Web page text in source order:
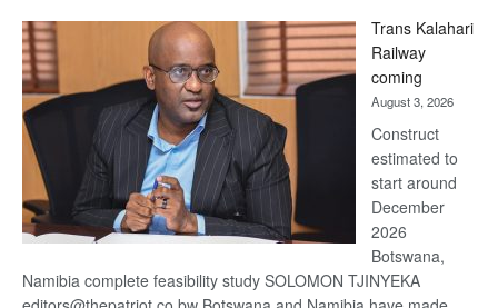
Beers
optimistic
recovery
Trans Kalahari
Railway
coming
August 3, 2026
Construct
estimated to
start around
December
2026
Botswana,
Namibia complete feasibility study SOLOMON TJINYEKA